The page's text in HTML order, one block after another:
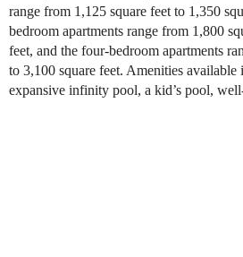
range from 1,125 square feet to 1,350
bedroom apartments range from 1,800
feet, and the four-bedroom apartments
to 3,100 square feet. Amenities available
expansive infinity pool, a kid’s pool,